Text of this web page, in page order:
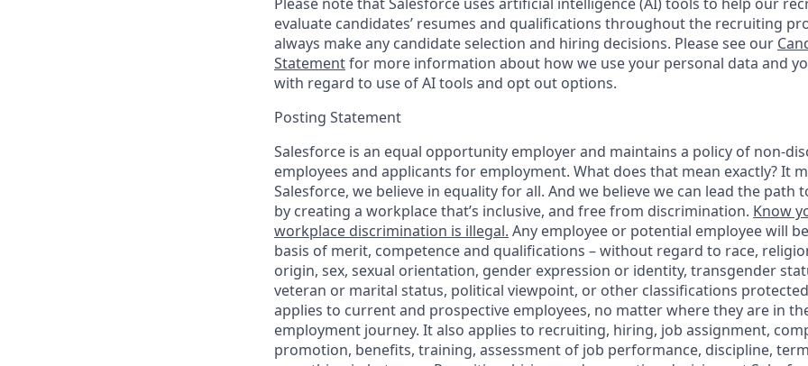
evaluate candidates’ resumes and qualifications throughout the recruiting
always make any candidate selection and hiring decisions. Please see our
Statementfor more information about how we use your personal data and
with regard to use of AI tools and opt out options.
Posting Statement
Salesforce is an equal opportunity employer and maintains a policy of non-
employees and applicants for employment. What does that mean exactly? It
Salesforce, we believe in equality for all. And we believe we can lead the path
by creating a workplace that’s inclusive, and free from discrimination. Know
workplace discrimination is illegal. Any employee or potential employee will
basis of merit, competence and qualifications – without regard to race,
origin, sex, sexual orientation, gender expression or identity, transgender
veteran or marital status, political viewpoint, or other classifications
applies to current and prospective employees, no matter where they are in
employment journey. It also applies to recruiting, hiring, job assignment,
promotion, benefits, training, assessment of job performance, discipline,